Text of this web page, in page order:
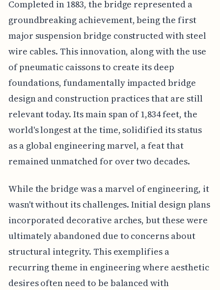
Completed in 1883, the bridge represented a
groundbreaking achievement, being the first
major suspension bridge constructed with steel
wire cables. This innovation, along with the use
of pneumatic caissons to create its deep
foundations, fundamentally impacted bridge
design and construction practices that are still
relevant today. Its main span of 1,834 feet, the
world's longest at the time, solidified its status
as a global engineering marvel, a feat that
remained unmatched for over two decades.
While the bridge was a marvel of engineering, it
wasn't without its challenges. Initial design plans
incorporated decorative arches, but these were
ultimately abandoned due to concerns about
structural integrity. This exemplifies a
recurring theme in engineering where aesthetic
desires often need to be balanced with